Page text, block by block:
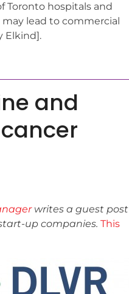
Toronto hospitals and
may lead to commercial
Elkind].
and
writes a guest post
up companies. This